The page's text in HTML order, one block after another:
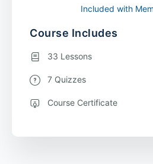
Included with
Course Includes
33 Lessons
7 Quizzes
Course Certificate